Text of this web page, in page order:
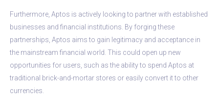
Furthermore, Aptos is actively looking to partner with established
businesses and financial institutions. By forging these
partnerships, Aptos aims to gain legitimacy and acceptance in
the mainstream financial world. This could open up new
opportunities for users, such as the ability to spend Aptos at
traditional brick-and-mortar stores or easily convert it to other
currencies.